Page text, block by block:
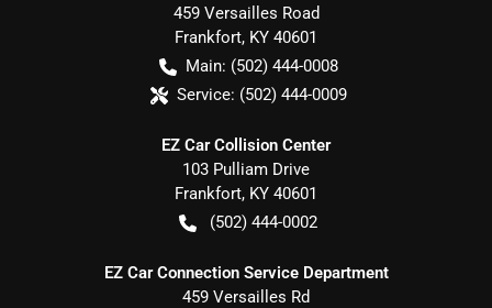
459 Versailles Road
Frankfort, KY 40601
Main: (502) 444-0008
Service: (502) 444-0009
EZ Car Collision Center
103 Pulliam Drive
Frankfort, KY 40601
(502) 444-0002
EZ Car Connection Service Department
459 Versailles Rd